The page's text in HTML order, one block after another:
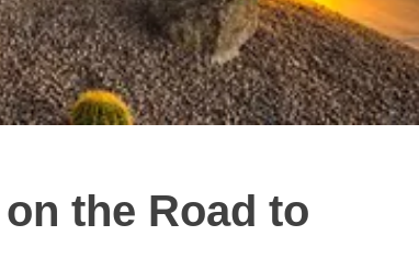
the Road to